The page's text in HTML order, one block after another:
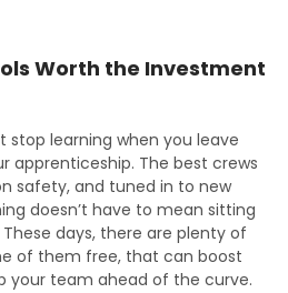
Worth the Investment
stop learning when you leave
apprenticeship. The best crews
safety, and tuned in to new
doesn’t have to mean sitting
days, there are plenty of
of them free, that can boost
your team ahead of the curve.